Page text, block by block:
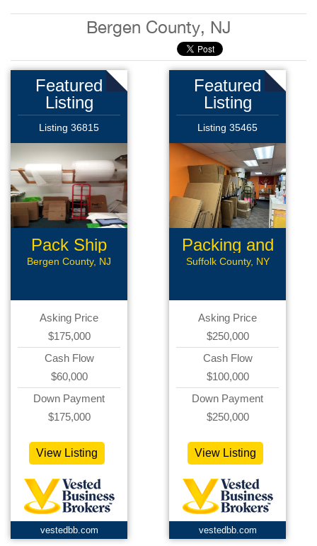
Bergen County, NJ
Featured
Listing
Listing 36815
Pack Ship
Store
Bergen County, NJ
Asking Price
$175,000
Cash Flow
$60,000
Down Payment
$175,000
View Listing
vestedbb.com
Featured
Listing
Listing 35465
Packing and
shipping
Suffolk County, NY
Asking Price
$250,000
Cash Flow
$100,000
Down Payment
$250,000
View Listing
vestedbb.com